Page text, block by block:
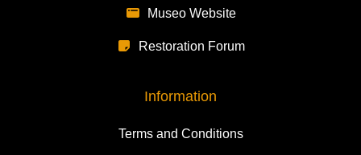
Museo Website
Restoration Forum
Information
Terms and Conditions